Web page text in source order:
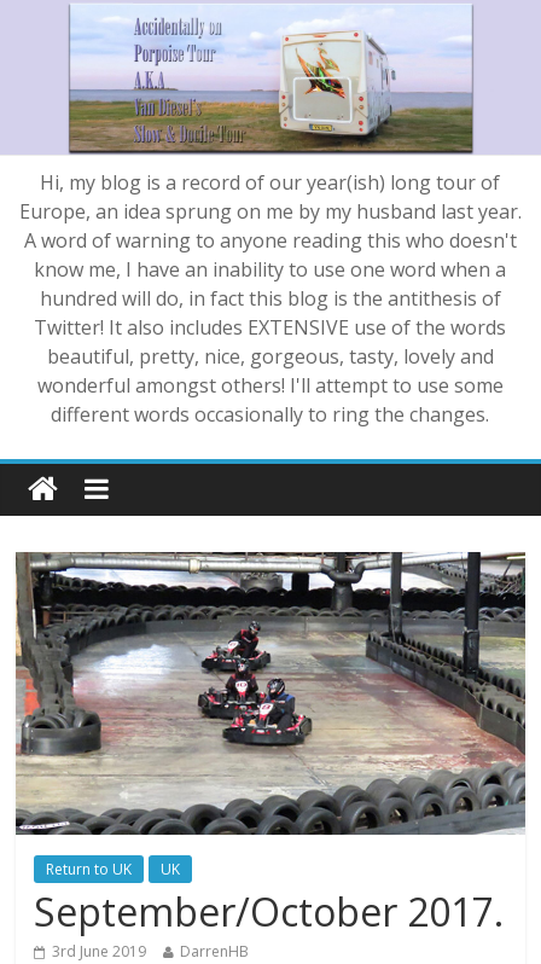
Hi, my blog is a record of our year(ish) long tour of
Europe, an idea sprung on me by my husband last year.
A word of warning to anyone reading this who doesn't
know me, I have an inability to use one word when a
hundred will do, in fact this blog is the antithesis of
Twitter! It also includes EXTENSIVE use of the words
beautiful, pretty, nice, gorgeous, tasty, lovely and
wonderful amongst others! I'll attempt to use some
different words occasionally to ring the changes.
Return to UK UK
September/October 2017.
3rd June 2019 DarrenHB